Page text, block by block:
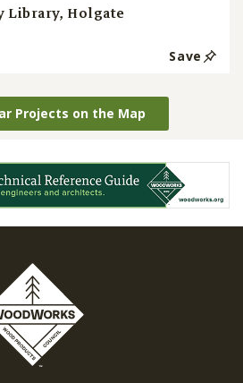
Library, Holgate
Save
Projects on the Map